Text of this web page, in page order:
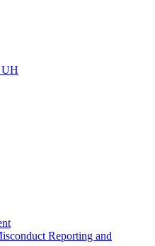
UH
Reporting and